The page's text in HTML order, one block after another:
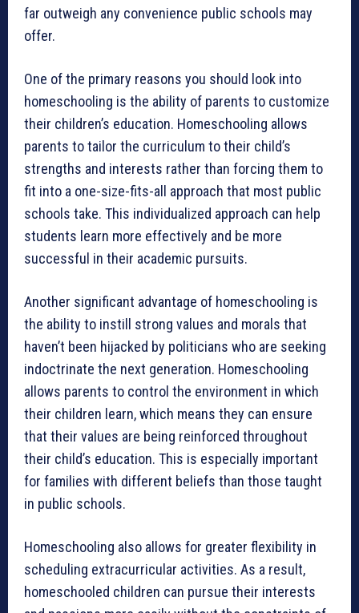
far outweigh any convenience public schools may
offer.
One of the primary reasons you should look into
homeschooling is the ability of parents to customize
their children’s education. Homeschooling allows
parents to tailor the curriculum to their child’s
strengths and interests rather than forcing them to
fit into a one-size-fits-all approach that most public
schools take. This individualized approach can help
students learn more effectively and be more
successful in their academic pursuits.
Another significant advantage of homeschooling is
the ability to instill strong values and morals that
haven’t been hijacked by politicians who are seeking
indoctrinate the next generation. Homeschooling
allows parents to control the environment in which
their children learn, which means they can ensure
that their values are being reinforced throughout
their child’s education. This is especially important
for families with different beliefs than those taught
in public schools.
Homeschooling also allows for greater flexibility in
scheduling extracurricular activities. As a result,
homeschooled children can pursue their interests